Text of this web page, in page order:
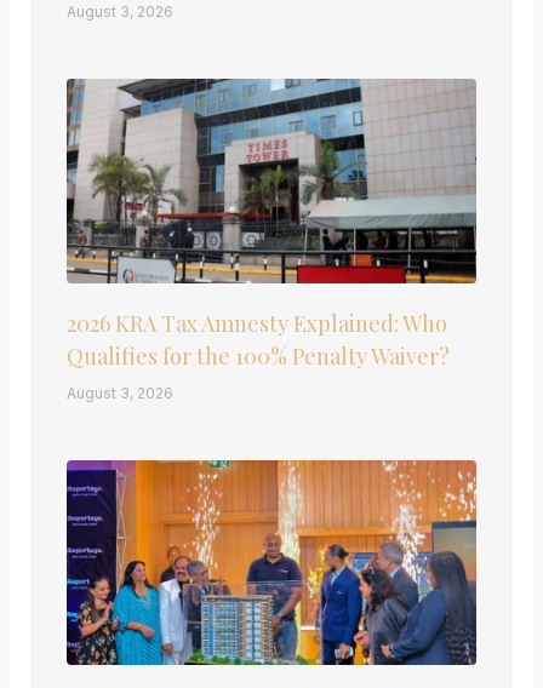
August 3, 2026
2026 KRA Tax Amnesty Explained: Who
Qualifies for the 100% Penalty Waiver?
August 3, 2026